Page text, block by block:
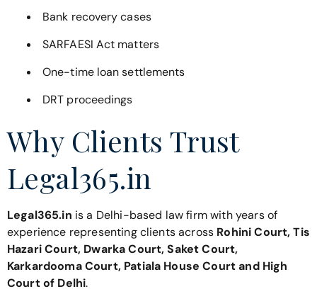
Bank recovery cases
SARFAESI Act matters
One-time loan settlements
DRT proceedings
Why Clients Trust
Legal365.in
Legal365.in is a Delhi-based law firm with years of
experience representing clients across Rohini Court, Tis
Hazari Court, Dwarka Court, Saket Court,
Karkardooma Court, Patiala House Court and High
Court of Delhi.